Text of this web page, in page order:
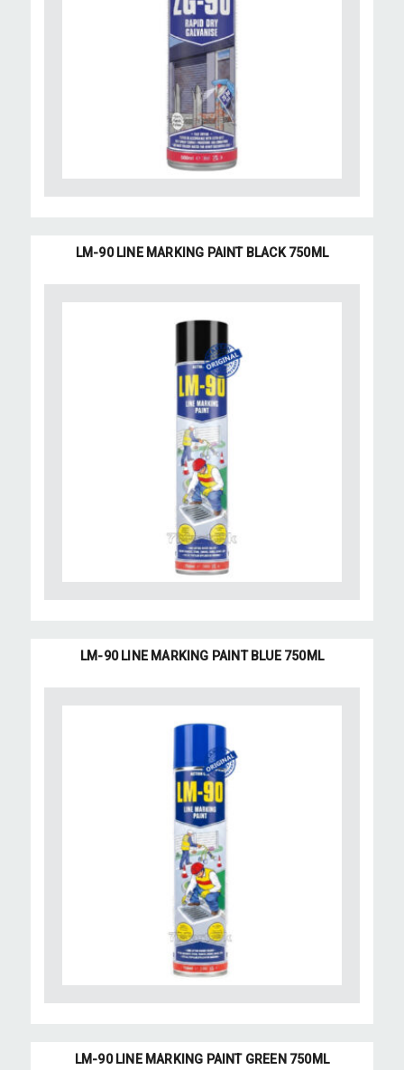
LM-90 LINE MARKING PAINT BLACK 750ML
LM-90 LINE MARKING PAINT BLUE 750ML
LM-90 LINE MARKING PAINT GREEN 750ML